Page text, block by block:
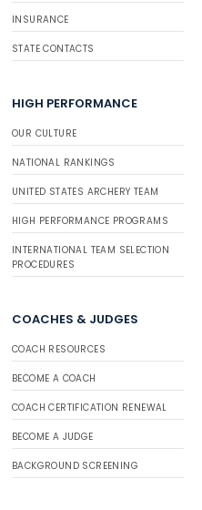
INSURANCE
STATE CONTACTS
HIGH PERFORMANCE
OUR CULTURE
NATIONAL RANKINGS
UNITED STATES ARCHERY TEAM
HIGH PERFORMANCE PROGRAMS
INTERNATIONAL TEAM SELECTION
PROCEDURES
COACHES & JUDGES
COACH RESOURCES
BECOME A COACH
COACH CERTIFICATION RENEWAL
BECOME A JUDGE
BACKGROUND SCREENING